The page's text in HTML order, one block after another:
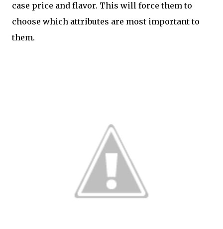
case price and flavor. This will force them to
choose which attributes are most important to
them.